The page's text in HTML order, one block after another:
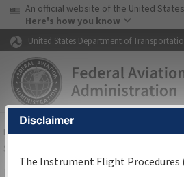
Skip to page content Skip
USA Banner
An official website of the United
Here's how you know
United States Department of
FAAHome▸Air Traffic▸Flight Information▸
Services
Disclaimer
The Instrument Flight